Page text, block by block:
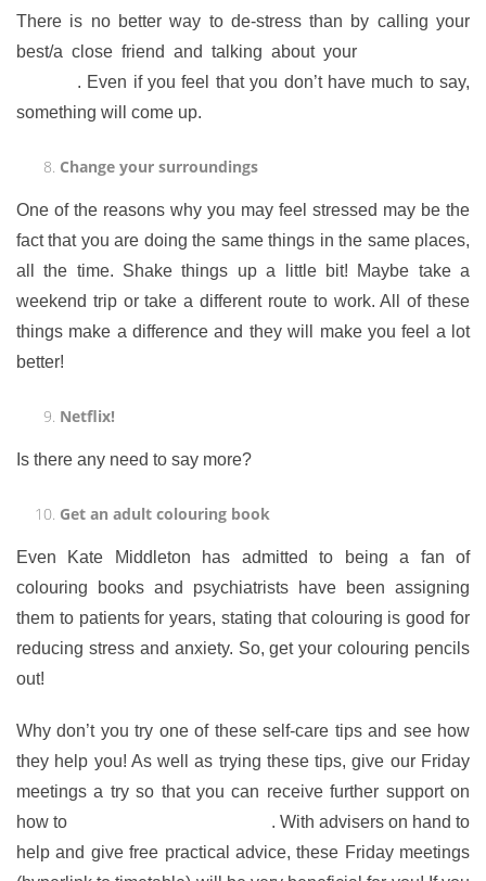
There is no better way to de-stress than by calling your
best/a close friend and talking about your
. Even if you feel that you don’t have much to say,
something will come up.
Change your surroundings
One of the reasons why you may feel stressed may be the
fact that you are doing the same things in the same places,
all the time. Shake things up a little bit! Maybe take a
weekend trip or take a different route to work. All of these
things make a difference and they will make you feel a lot
better!
Netflix!
Is there any need to say more?
Get an adult colouring book
Even Kate Middleton has admitted to being a fan of
colouring books and psychiatrists have been assigning
them to patients for years, stating that colouring is good for
reducing stress and anxiety. So, get your colouring pencils
out!
Why don’t you try one of these self-care tips and see how
they help you! As well as trying these tips, give our Friday
meetings a try so that you can receive further support on
how to
. With advisers on hand to
help and give free practical advice, these Friday meetings